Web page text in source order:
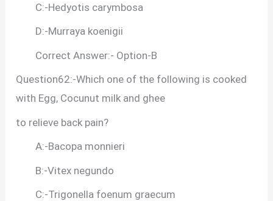
C:-Hedyotis carymbosa
D:-Murraya koenigii
Correct Answer:- Option-B
Question62:-Which one of the following is cooked
with Egg, Cocunut milk and ghee
to relieve back pain?
A:-Bacopa monnieri
B:-Vitex negundo
C:-Trigonella foenum graecum